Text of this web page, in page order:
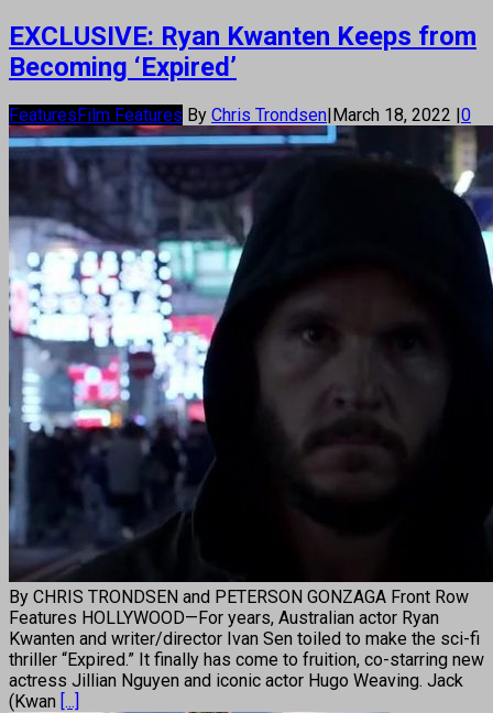
EXCLUSIVE: Ryan Kwanten Keeps from
Becoming ‘Expired’
FeaturesFilm Features By Chris Trondsen|March 18, 2022 |0
By CHRIS TRONDSEN and PETERSON GONZAGA Front Row
Features HOLLYWOOD—For years, Australian actor Ryan
Kwanten and writer/director Ivan Sen toiled to make the sci-fi
thriller “Expired.” It finally has come to fruition, co-starring new
actress Jillian Nguyen and iconic actor Hugo Weaving. Jack
(Kwan [...]